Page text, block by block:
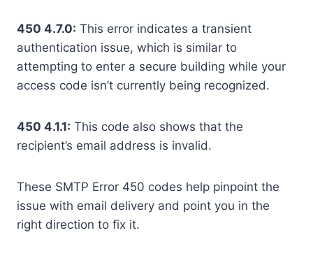
450 4.7.0: This error indicates a transient
authentication issue, which is similar to
attempting to enter a secure building while your
access code isn’t currently being recognized.
450 4.1.1: This code also shows that the
recipient’s email address is invalid.
These SMTP Error 450 codes help pinpoint the
issue with email delivery and point you in the
right direction to fix it.